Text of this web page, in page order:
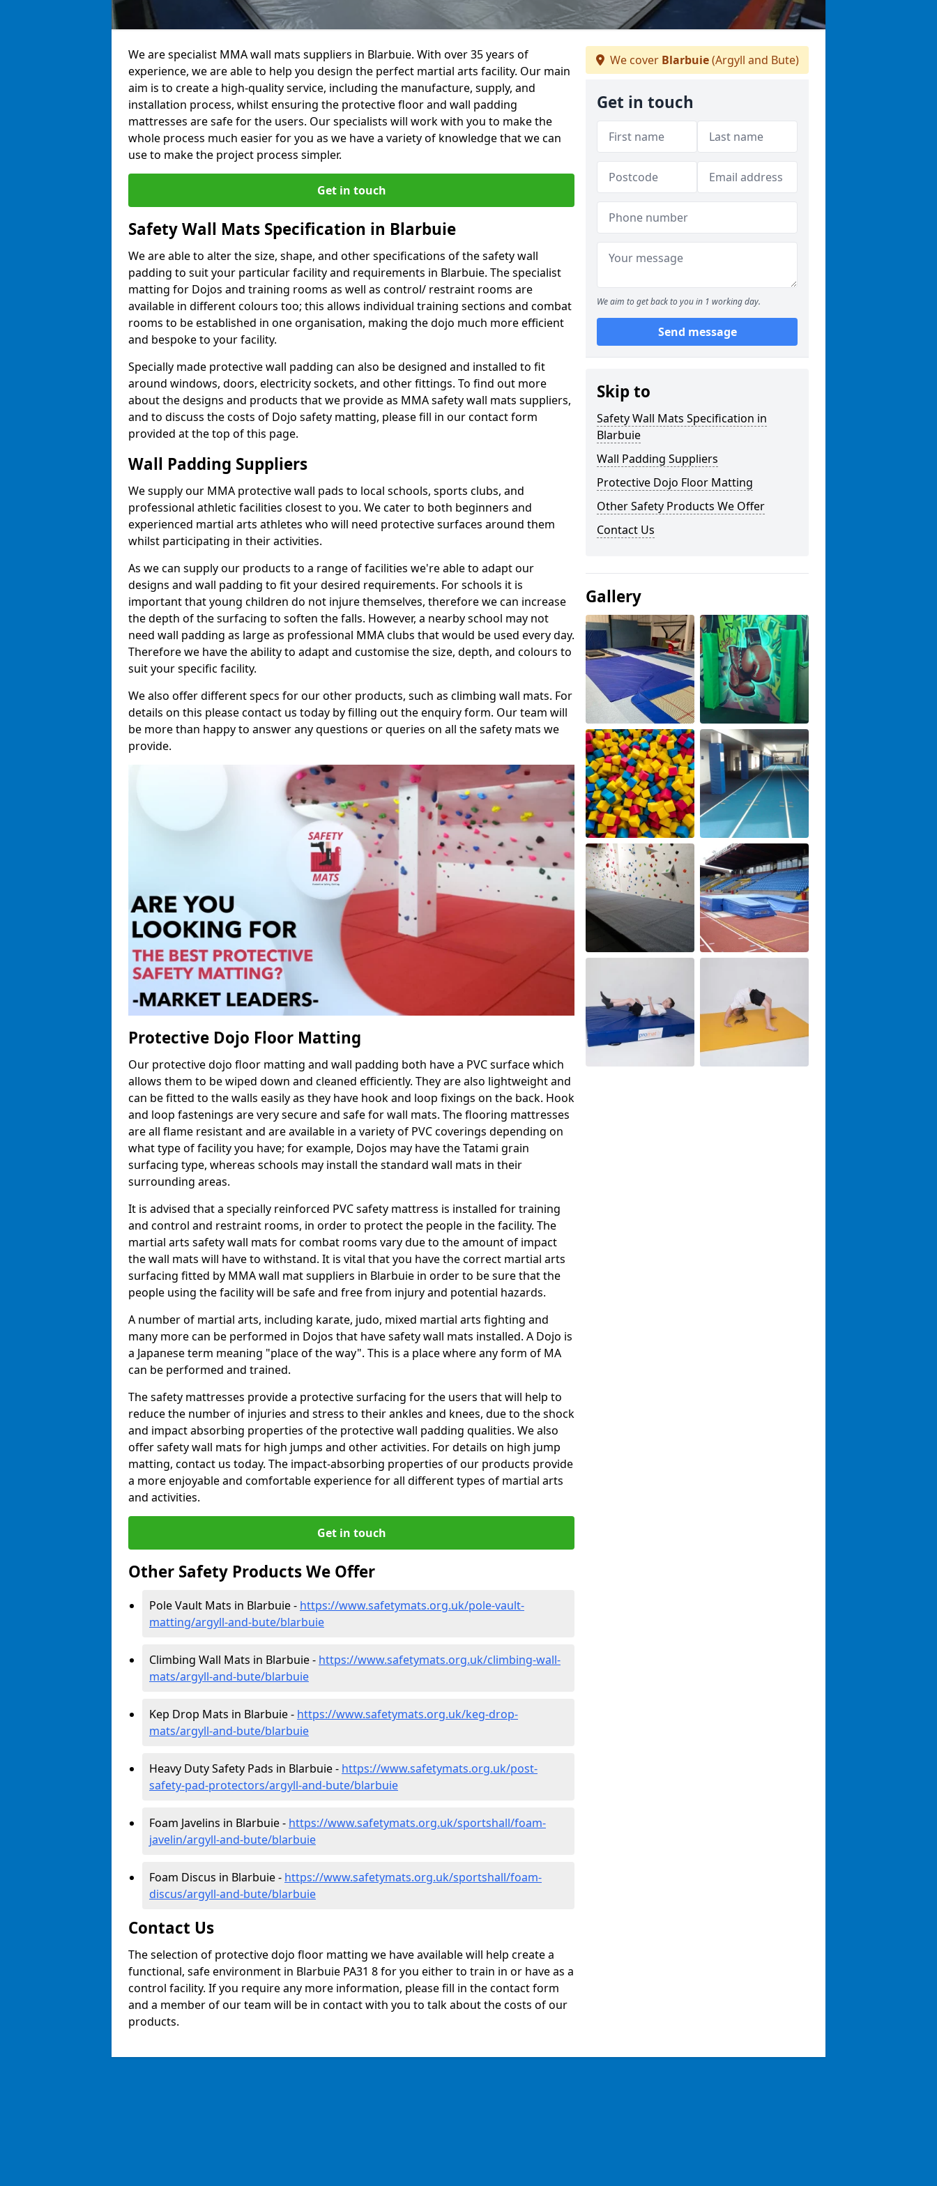
We are specialist MMA wall mats suppliers in Blarbuie. With over 35 years of
experience, we are able to help you design the perfect martial arts facility. Our main
aim is to create a high-quality service, including the manufacture, supply, and
installation process, whilst ensuring the protective floor and wall padding
mattresses are safe for the users. Our specialists will work with you to make the
whole process much easier for you as we have a variety of knowledge that we can
use to make the project process simpler.
Get in touch
Safety Wall Mats Specification in Blarbuie
We are able to alter the size, shape, and other specifications of the safety wall
padding to suit your particular facility and requirements in Blarbuie. The specialist
matting for Dojos and training rooms as well as control/ restraint rooms are
available in different colours too; this allows individual training sections and combat
rooms to be established in one organisation, making the dojo much more efficient
and bespoke to your facility.
Specially made protective wall padding can also be designed and installed to fit
around windows, doors, electricity sockets, and other fittings. To find out more
about the designs and products that we provide as MMA safety wall mats suppliers,
and to discuss the costs of Dojo safety matting, please fill in our contact form
provided at the top of this page.
Wall Padding Suppliers
We supply our MMA protective wall pads to local schools, sports clubs, and
professional athletic facilities closest to you. We cater to both beginners and
experienced martial arts athletes who will need protective surfaces around them
whilst participating in their activities.
As we can supply our products to a range of facilities we're able to adapt our
designs and wall padding to fit your desired requirements. For schools it is
important that young children do not injure themselves, therefore we can increase
the depth of the surfacing to soften the falls. However, a nearby school may not
need wall padding as large as professional MMA clubs that would be used every day.
Therefore we have the ability to adapt and customise the size, depth, and colours to
suit your specific facility.
We also offer different specs for our other products, such as climbing wall mats. For
details on this please contact us today by filling out the enquiry form. Our team will
be more than happy to answer any questions or queries on all the safety mats we
provide.
Protective Dojo Floor Matting
Our protective dojo floor matting and wall padding both have a PVC surface which
allows them to be wiped down and cleaned efficiently. They are also lightweight and
can be fitted to the walls easily as they have hook and loop fixings on the back. Hook
and loop fastenings are very secure and safe for wall mats. The flooring mattresses
are all flame resistant and are available in a variety of PVC coverings depending on
what type of facility you have; for example, Dojos may have the Tatami grain
surfacing type, whereas schools may install the standard wall mats in their
surrounding areas.
It is advised that a specially reinforced PVC safety mattress is installed for training
and control and restraint rooms, in order to protect the people in the facility. The
martial arts safety wall mats for combat rooms vary due to the amount of impact
the wall mats will have to withstand. It is vital that you have the correct martial arts
surfacing fitted by MMA wall mat suppliers in Blarbuie in order to be sure that the
people using the facility will be safe and free from injury and potential hazards.
A number of martial arts, including karate, judo, mixed martial arts fighting and
many more can be performed in Dojos that have safety wall mats installed. A Dojo is
a Japanese term meaning "place of the way". This is a place where any form of MA
can be performed and trained.
The safety mattresses provide a protective surfacing for the users that will help to
reduce the number of injuries and stress to their ankles and knees, due to the shock
and impact absorbing properties of the protective wall padding qualities. We also
offer safety wall mats for high jumps and other activities. For details on high jump
matting, contact us today. The impact-absorbing properties of our products provide
a more enjoyable and comfortable experience for all different types of martial arts
and activities.
Get in touch
Other Safety Products We Offer
Pole Vault Mats in Blarbuie - https://www.safetymats.org.uk/pole-vault-
matting/argyll-and-bute/blarbuie
Climbing Wall Mats in Blarbuie - https://www.safetymats.org.uk/climbing-wall-
mats/argyll-and-bute/blarbuie
Kep Drop Mats in Blarbuie - https://www.safetymats.org.uk/keg-drop-
mats/argyll-and-bute/blarbuie
Heavy Duty Safety Pads in Blarbuie - https://www.safetymats.org.uk/post-
safety-pad-protectors/argyll-and-bute/blarbuie
Foam Javelins in Blarbuie - https://www.safetymats.org.uk/sportshall/foam-
javelin/argyll-and-bute/blarbuie
Foam Discus in Blarbuie - https://www.safetymats.org.uk/sportshall/foam-
discus/argyll-and-bute/blarbuie
Contact Us
The selection of protective dojo floor matting we have available will help create a
functional, safe environment in Blarbuie PA31 8 for you either to train in or have as a
control facility. If you require any more information, please fill in the contact form
and a member of our team will be in contact with you to talk about the costs of our
products.
We cover Blarbuie(Argyll and Bute)
Get in touch
We aim to get back to you in 1 working day.
Send message
Skip to
Safety Wall Mats Specification in
Blarbuie
Wall Padding Suppliers
Protective Dojo Floor Matting
Other Safety Products We Offer
Contact Us
Gallery